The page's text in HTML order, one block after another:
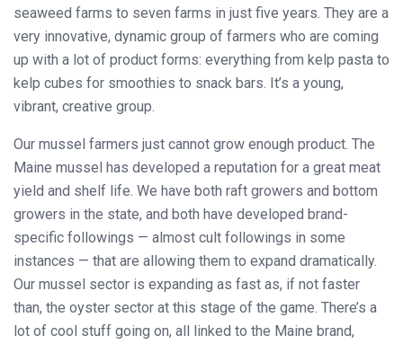
seaweed farms to seven farms in just five years. They are a
very innovative, dynamic group of farmers who are coming
up with a lot of product forms: everything from kelp pasta to
kelp cubes for smoothies to snack bars. It’s a young,
vibrant, creative group.
Our mussel farmers just cannot grow enough product. The
Maine mussel has developed a reputation for a great meat
yield and shelf life. We have both raft growers and bottom
growers in the state, and both have developed brand-
specific followings — almost cult followings in some
instances — that are allowing them to expand dramatically.
Our mussel sector is expanding as fast as, if not faster
than, the oyster sector at this stage of the game. There’s a
lot of cool stuff going on, all linked to the Maine brand,